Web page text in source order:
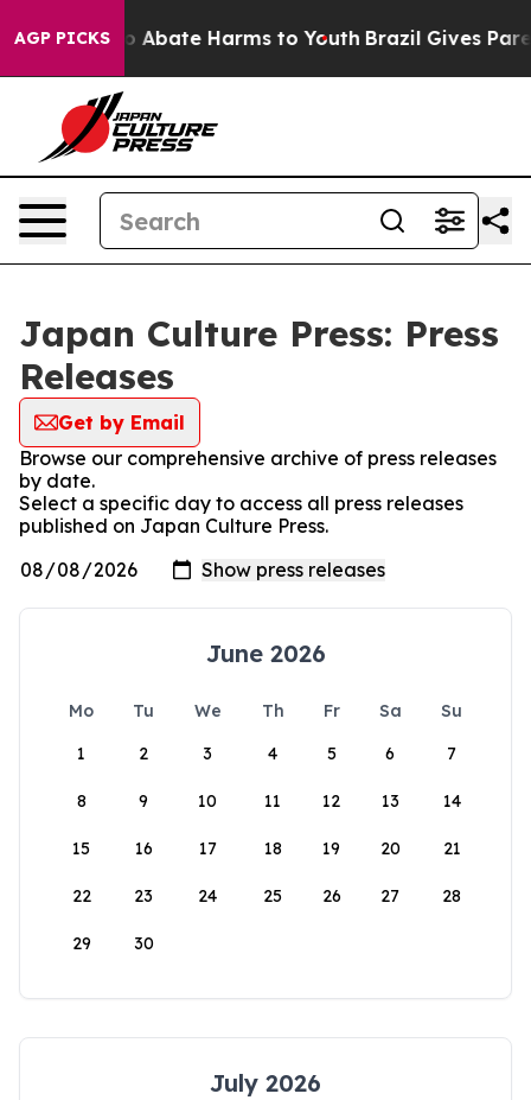
AGP PICKS
Fund to Abate Harms to Youth Brazil Gives
Japan Culture Press: Press
Releases
Get by Email
Browse our comprehensive archive of press releases
by date.
Select a specific day to access all press releases
published on Japan Culture Press.
June 2026
Mo Tu We Th Fr Sa
Su
1
2 3 4 5 6 7
8 9 10 11 12 13 14
15 16 17 18 19 20 21
22 23 24 25 26 27 28
29 30
July 2026